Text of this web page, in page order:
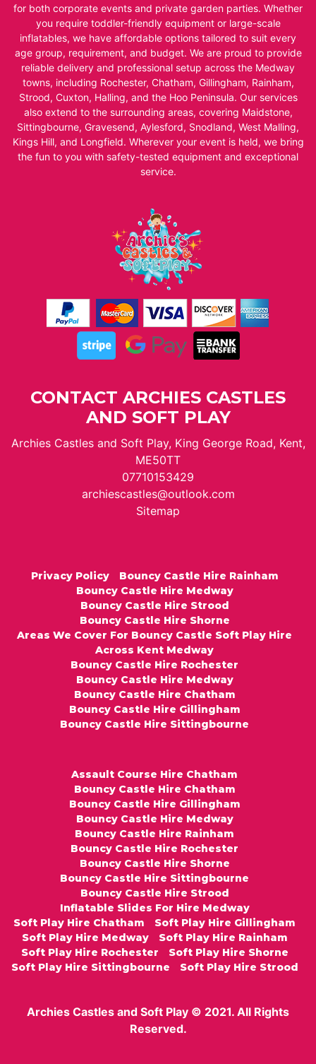
for both corporate events and private garden parties. Whether
you require toddler-friendly equipment or large-scale
inflatables, we have affordable options tailored to suit every
age group, requirement, and budget. We are proud to provide
reliable delivery and professional setup across the Medway
towns, including Rochester, Chatham, Gillingham, Rainham,
Strood, Cuxton, Halling, and the Hoo Peninsula. Our services
also extend to the surrounding areas, covering Maidstone,
Sittingbourne, Gravesend, Aylesford, Snodland, West Malling,
Kings Hill, and Longfield. Wherever your event is held, we bring
the fun to you with safety-tested equipment and exceptional
service.
CONTACT ARCHIES CASTLES
AND SOFT PLAY
Archies Castles and Soft Play, King George Road, Kent,
ME50TT
07710153429
archiescastles@outlook.com
Sitemap
Privacy Policy
Bouncy Castle Hire Rainham
Bouncy Castle Hire Medway
Bouncy Castle Hire Strood
Bouncy Castle Hire Shorne
Areas We Cover For Bouncy Castle Soft Play Hire
Across Kent Medway
Bouncy Castle Hire Rochester
Bouncy Castle Hire Medway
Bouncy Castle Hire Chatham
Bouncy Castle Hire Gillingham
Bouncy Castle Hire Sittingbourne
Assault Course Hire Chatham
Bouncy Castle Hire Chatham
Bouncy Castle Hire Gillingham
Bouncy Castle Hire Medway
Bouncy Castle Hire Rainham
Bouncy Castle Hire Rochester
Bouncy Castle Hire Shorne
Bouncy Castle Hire Sittingbourne
Bouncy Castle Hire Strood
Inflatable Slides For Hire Medway
Soft Play Hire Chatham
Soft Play Hire Gillingham
Soft Play Hire Medway
Soft Play Hire Rainham
Soft Play Hire Rochester
Soft Play Hire Shorne
Soft Play Hire Sittingbourne
Soft Play Hire Strood
Archies Castles and Soft Play © 2021. All Rights
Reserved.